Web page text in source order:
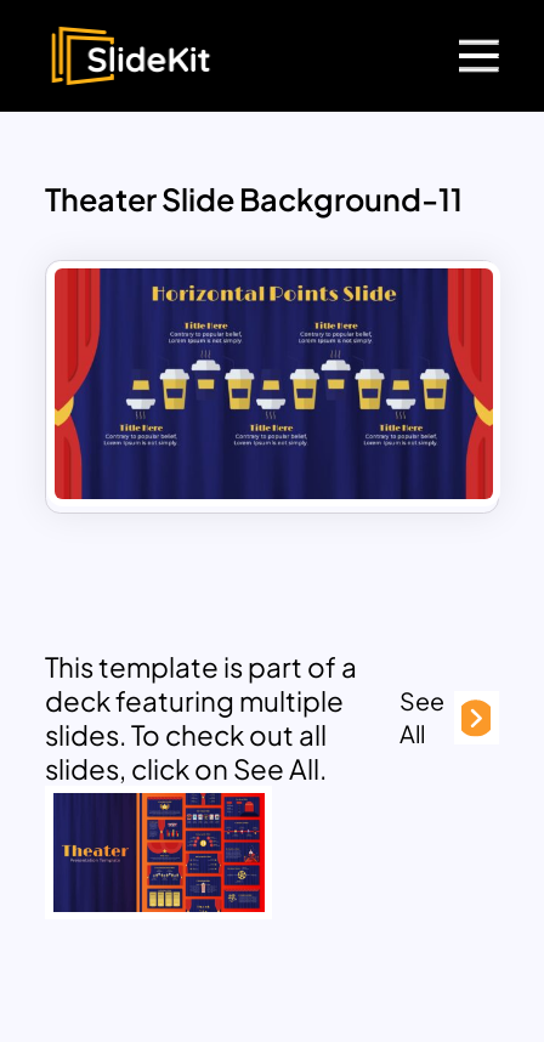
Theater Slide Background-11
This template is part of a
deck featuring multiple
slides. To check out all
slides, click on See All.
See
All